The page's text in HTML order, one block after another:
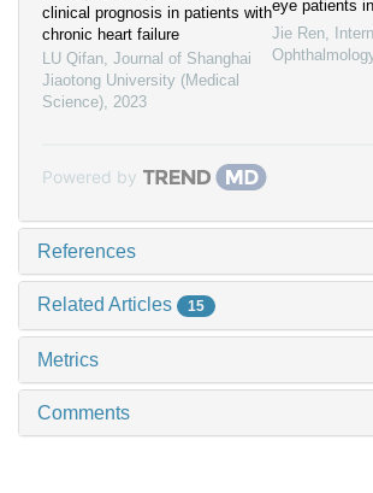
clinical prognosis in patients with
chronic heart failure
LU Qifan, Journal of Shanghai
Jiaotong University (Medical
Science), 2023
eye patients
Jie Ren,
Powered by
References
Related Articles 15
Metrics
Comments